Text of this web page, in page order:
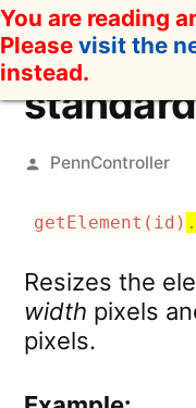
Skip
to
content
You are reading
Please visit the
instead.
standard
Posted
PennController
getElement(id) .
Resizes the
width pixels
pixels.